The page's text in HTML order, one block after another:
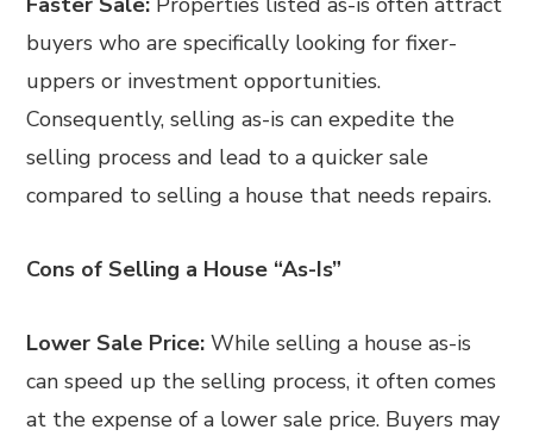
buyers who are specifically looking for fixer-
uppers or investment opportunities.
Consequently, selling as-is can expedite the
selling process and lead to a quicker sale
compared to selling a house that needs repairs.
Cons of Selling a House “As-Is”
Lower Sale Price: While selling a house as-is
can speed up the selling process, it often comes
at the expense of a lower sale price. Buyers may